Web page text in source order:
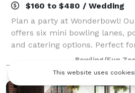
$160 to $480 / Wedding
Plan a party at Wonderbowl!
offers six mini bowling lanes,
and catering options. Perfect
graduation parties, birthdays,
special occasions!
Bowling/Fun